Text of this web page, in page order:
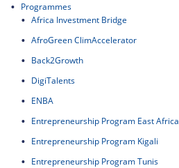
Programmes
Africa Investment Bridge
AfroGreen ClimAccelerator
Back2Growth
DigiTalents
ENBA
Entrepreneurship Program East Africa
Entrepreneurship Program Kigali
Entrepreneurship Program Tunis